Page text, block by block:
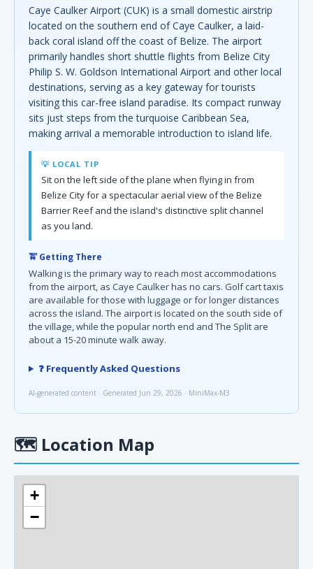
Caye Caulker Airport (CUK) is a small domestic airstrip
located on the southern end of Caye Caulker, a laid-
back coral island off the coast of Belize. The airport
primarily handles short shuttle flights from Belize City
Philip S. W. Goldson International Airport and other local
destinations, serving as a key gateway for tourists
visiting this car-free island paradise. Its compact runway
sits just steps from the turquoise Caribbean Sea,
making arrival a memorable introduction to island life.
💡 LOCAL TIP
Sit on the left side of the plane when flying in from
Belize City for a spectacular aerial view of the Belize
Barrier Reef and the island's distinctive split channel
as you land.
🚖 Getting There
Walking is the primary way to reach most accommodations
from the airport, as Caye Caulker has no cars. Golf cart taxis
are available for those with luggage or for longer distances
across the island. The airport is located on the south side of
the village, while the popular north end and The Split are
about a 15-20 minute walk away.
❓ Frequently Asked Questions
AI-generated content · Generated Jun 29, 2026 · MiniMax-M3
🗺 Location Map
+
−